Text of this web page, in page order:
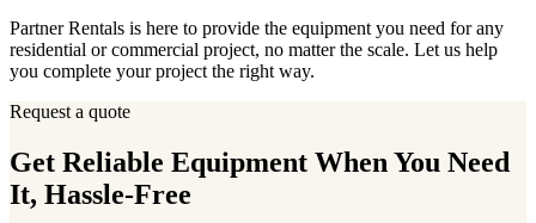
Partner Rentals is here to provide the equipment you need for any
residential or commercial project, no matter the scale. Let us help
you complete your project the right way.
Request a quote
Get Reliable Equipment When You Need
It, Hassle-Free